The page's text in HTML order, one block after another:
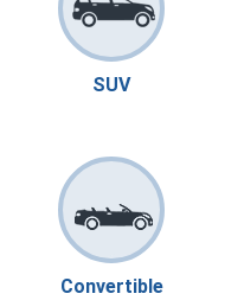
SUV
Convertible